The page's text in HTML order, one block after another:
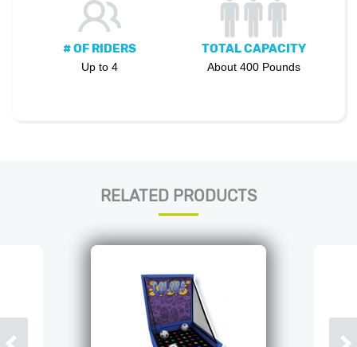
# OF RIDERS
Up to 4
TOTAL CAPACITY
About 400 Pounds
RELATED PRODUCTS